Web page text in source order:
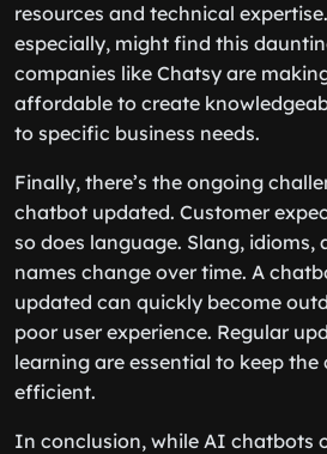
resources and technical
especially, might find this
companies like Chatsy are
affordable to create
to specific business needs.
Finally, there’s the ongoing
chatbot updated. Customer
so does language. Slang, idioms,
names change over time. A
updated can quickly become
poor user experience. Regular
learning are essential to keep
efficient.
In conclusion, while AI chatbots